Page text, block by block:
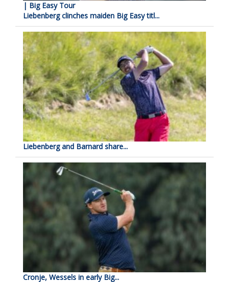
| Big Easy Tour
Liebenberg clinches maiden Big Easy titl...
Liebenberg and Barnard share...
Cronje, Wessels in early Big...